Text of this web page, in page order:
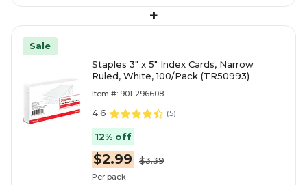
+
Sale
Staples 3" x 5" Index Cards, Narrow
Ruled, White, 100/Pack (TR50993)
Item #: 901-296608
4.6 (5)
12% off
$2.99 $3.39
Per pack